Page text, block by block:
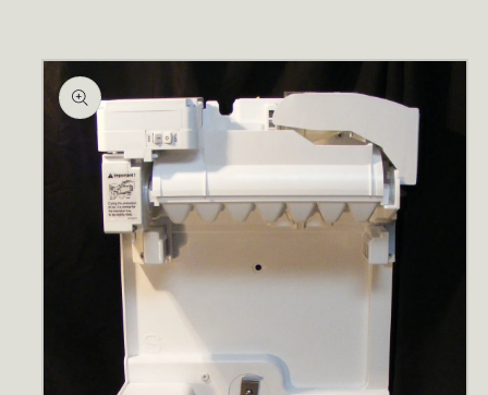
Skip to
product
information